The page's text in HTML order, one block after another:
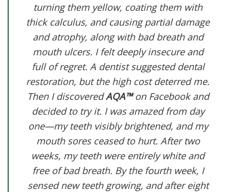
turning them yellow, coating them with
thick calculus, and causing partial damage
and atrophy, along with bad breath and
mouth ulcers. I felt deeply insecure and
full of regret. A dentist suggested dental
restoration, but the high cost deterred me.
Then I discoveredAQA™on Facebook and
decided to try it. I was amazed from day
one—my teeth visibly brightened, and my
mouth sores ceased to hurt. After two
weeks, my teeth were entirely white and
free of bad breath. By the fourth week, I
sensed new teeth growing, and after eight